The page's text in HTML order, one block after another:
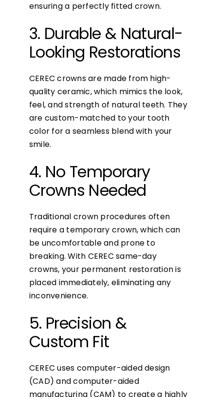
ensuring a perfectly fitted crown.
3. Durable & Natural-
Looking Restorations
CEREC crowns are made from high-
quality ceramic, which mimics the look,
feel, and strength of natural teeth. They
are custom-matched to your tooth
color for a seamless blend with your
smile.
4. No Temporary
Crowns Needed
Traditional crown procedures often
require a temporary crown, which can
be uncomfortable and prone to
breaking. With CEREC same-day
crowns, your permanent restoration is
placed immediately, eliminating any
inconvenience.
5. Precision &
Custom Fit
CEREC uses computer-aided design
(CAD) and computer-aided
manufacturing (CAM) to create a highly